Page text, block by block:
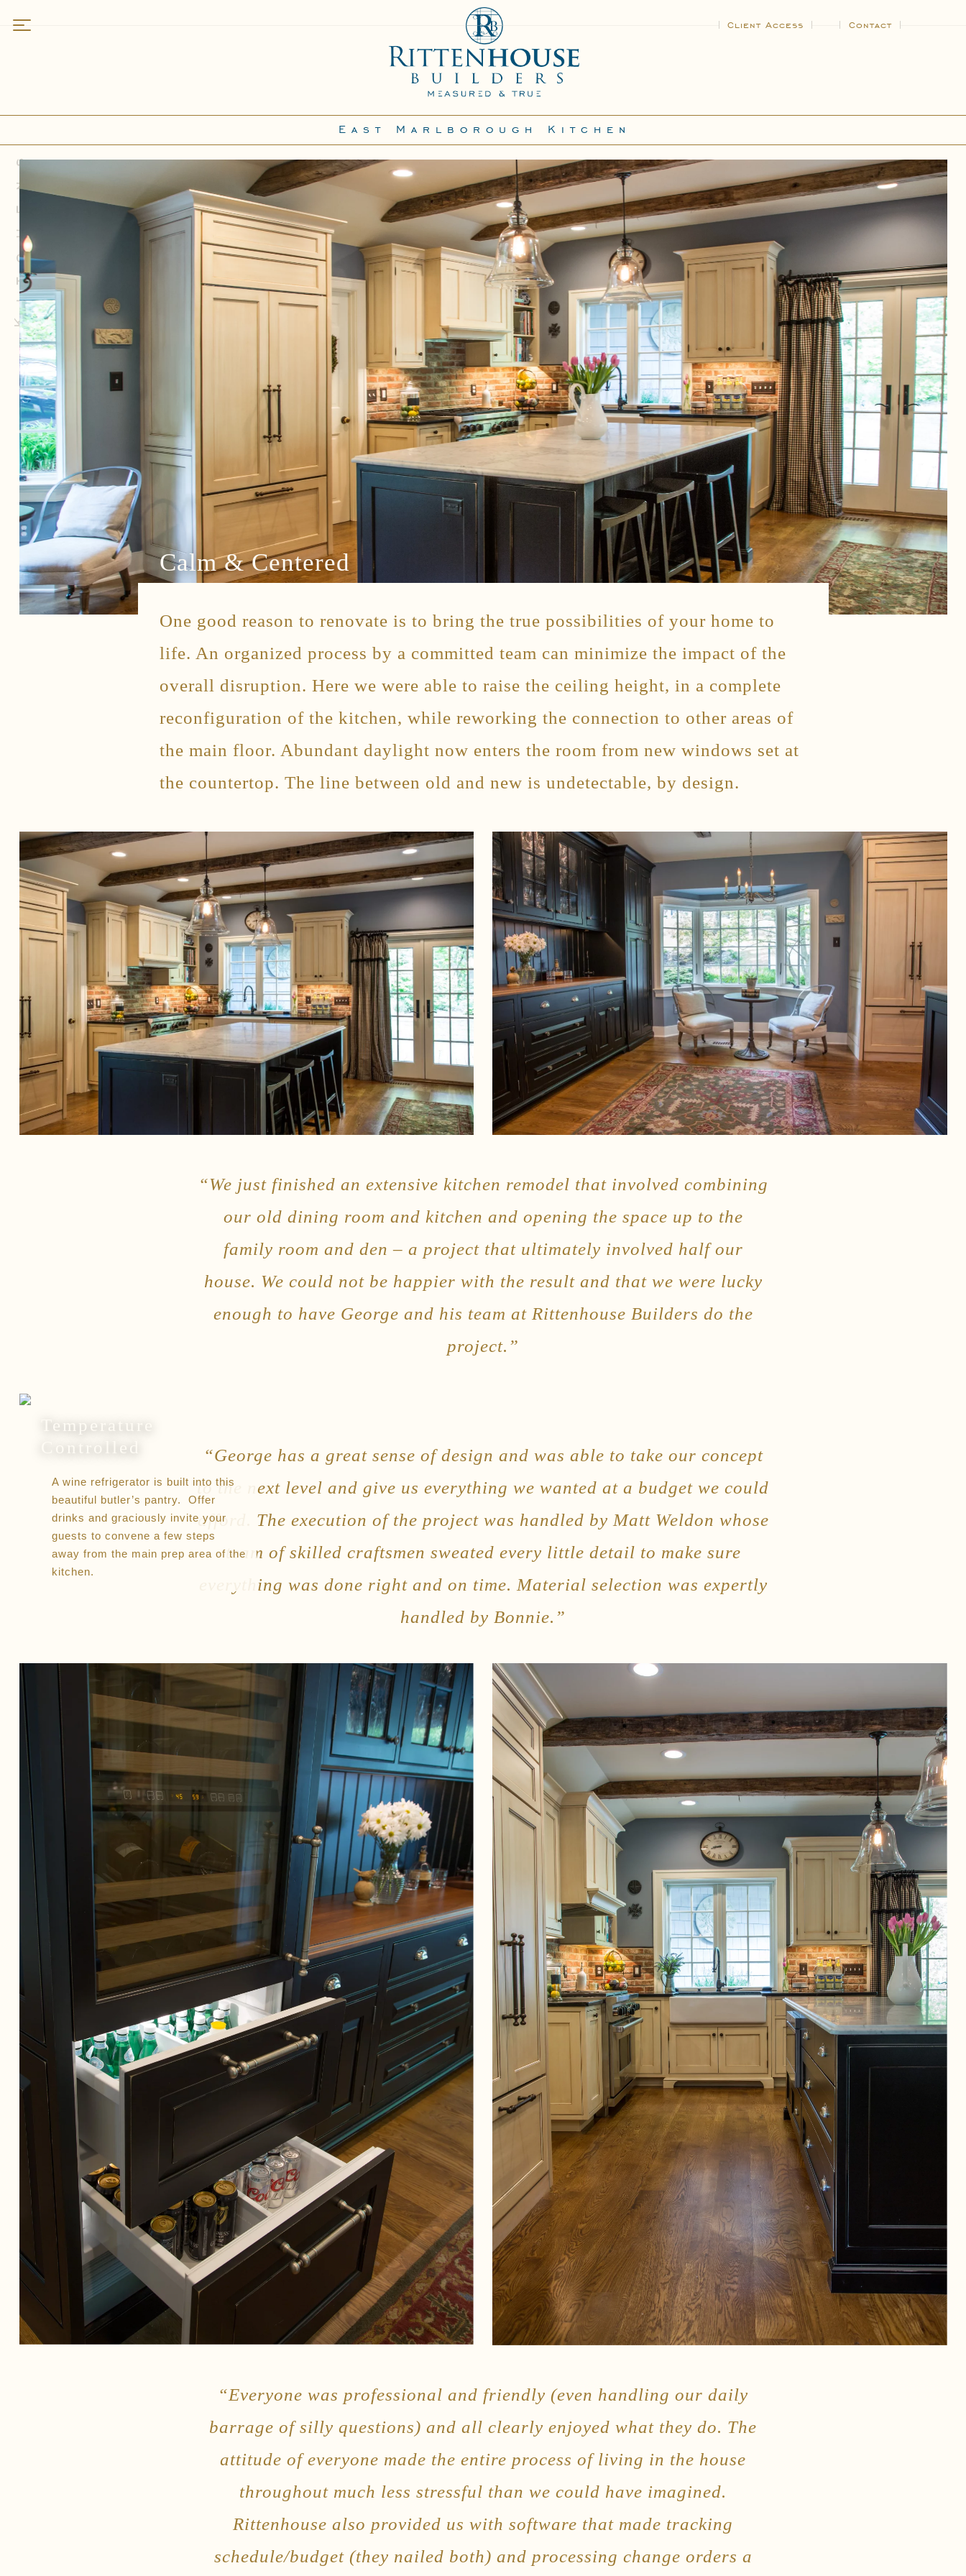
Kitchens
Bathrooms
Specialty Spaces
Who We Are
Why Rittenhouse
Services
Field Notes
How We Partner
Connect
Contact
Client Access
Facebook
Instagram
Houzz
Client Access Contact
East Marlborough Kitchen
Calm & Centered
One good reason to renovate is to bring the true possibilities of your home to
life. An organized process by a committed team can minimize the impact of the
overall disruption. Here we were able to raise the ceiling height, in a complete
reconfiguration of the kitchen, while reworking the connection to other areas of
the main floor. Abundant daylight now enters the room from new windows set at
the countertop. The line between old and new is undetectable, by design.
“We just finished an extensive kitchen remodel that involved combining
our old dining room and kitchen and opening the space up to the
family room and den – a project that ultimately involved half our
house. We could not be happier with the result and that we were lucky
enough to have George and his team at Rittenhouse Builders do the
project.”
Temperature
Controlled
A wine refrigerator is built into this
beautiful butler’s pantry. Offer
drinks and graciously invite your
guests to convene a few steps
away from the main prep area of the
kitchen.
“George has a great sense of design and was able to take our concept
to the next level and give us everything we wanted at a budget we could
afford. The execution of the project was handled by Matt Weldon whose
team of skilled craftsmen sweated every little detail to make sure
everything was done right and on time. Material selection was expertly
handled by Bonnie.”
“Everyone was professional and friendly (even handling our daily
barrage of silly questions) and all clearly enjoyed what they do. The
attitude of everyone made the entire process of living in the house
throughout much less stressful than we could have imagined.
Rittenhouse also provided us with software that made tracking
schedule/budget (they nailed both) and processing change orders a